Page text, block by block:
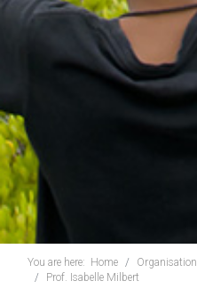
You are here: Home Organisation
Prof. Isabelle Milbert